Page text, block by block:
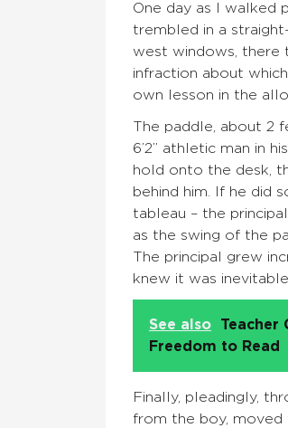
One day as I walked
trembled in a
west windows, there
infraction about
own lesson in the
The paddle, about 2
6’2” athletic man in
hold onto the desk,
behind him. If he did
tableau – the
as the swing of the
The principal grew
knew it was inevitable.
See also
Teacher
Freedom to Read
Finally, pleadingly,
from the boy, moved